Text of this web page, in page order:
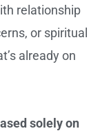
relationship
or spiritual
already on
solely on